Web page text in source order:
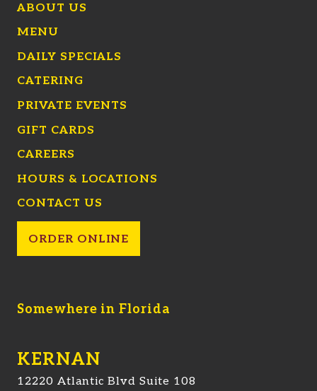
ABOUT US
MENU
DAILY SPECIALS
CATERING
PRIVATE EVENTS
GIFT CARDS
CAREERS
HOURS & LOCATIONS
CONTACT US
ORDER ONLINE
Somewhere in Florida
KERNAN
12220 Atlantic Blvd Suite 108